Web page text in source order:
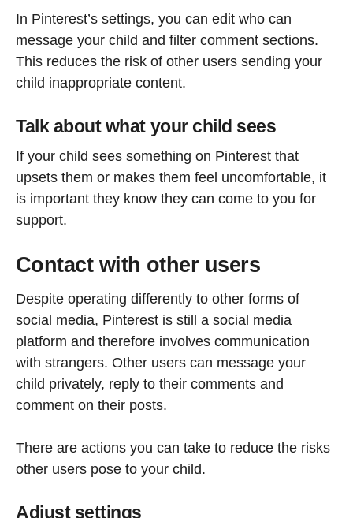
In Pinterest’s settings, you can edit who can
message your child and filter comment sections.
This reduces the risk of other users sending your
child inappropriate content.
Talk about what your child sees
If your child sees something on Pinterest that
upsets them or makes them feel uncomfortable, it
is important they know they can come to you for
support.
Contact with other users
Despite operating differently to other forms of
social media, Pinterest is still a social media
platform and therefore involves communication
with strangers. Other users can message your
child privately, reply to their comments and
comment on their posts.
There are actions you can take to reduce the risks
other users pose to your child.
Adjust settings